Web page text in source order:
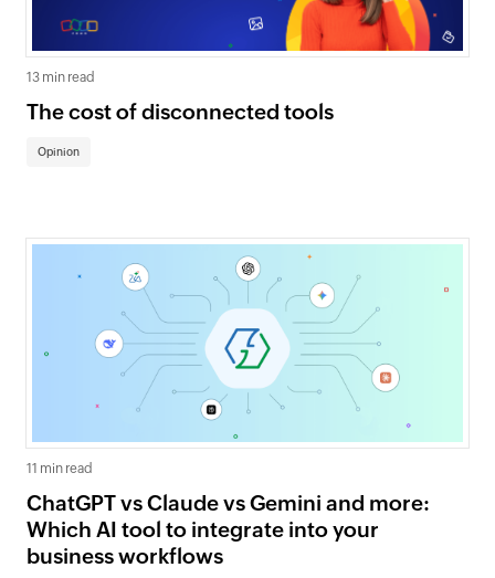
13 min read
The cost of disconnected tools
Opinion
11 min read
ChatGPT vs Claude vs Gemini and more:
Which AI tool to integrate into your
business workflows